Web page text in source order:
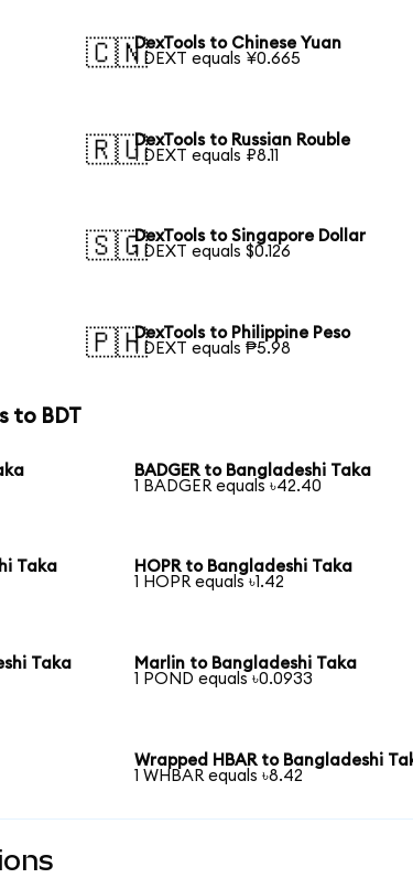
🇨🇳DexTools to Chinese Yuan
1 DEXT equals ¥0.665
🇷🇺DexTools to Russian Rouble
1 DEXT equals ₽8.11
🇸🇬DexTools to Singapore Dollar
1 DEXT equals $0.126
🇵🇭DexTools to Philippine Peso
1 DEXT equals ₱5.98
to BDT
BADGER to Bangladeshi Taka
1 BADGER equals ৳42.40
Taka
HOPR to Bangladeshi Taka
1 HOPR equals ৳1.42
Taka
Marlin to Bangladeshi Taka
1 POND equals ৳0.0933
Wrapped HBAR to Bangladeshi
1 WHBAR equals ৳8.42